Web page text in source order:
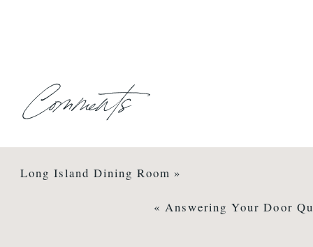
Comments
Long Island Dining Room »
« Answering Your Door